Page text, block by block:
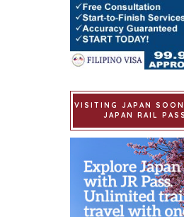
VISITING JAPAN
JAPAN RAIL